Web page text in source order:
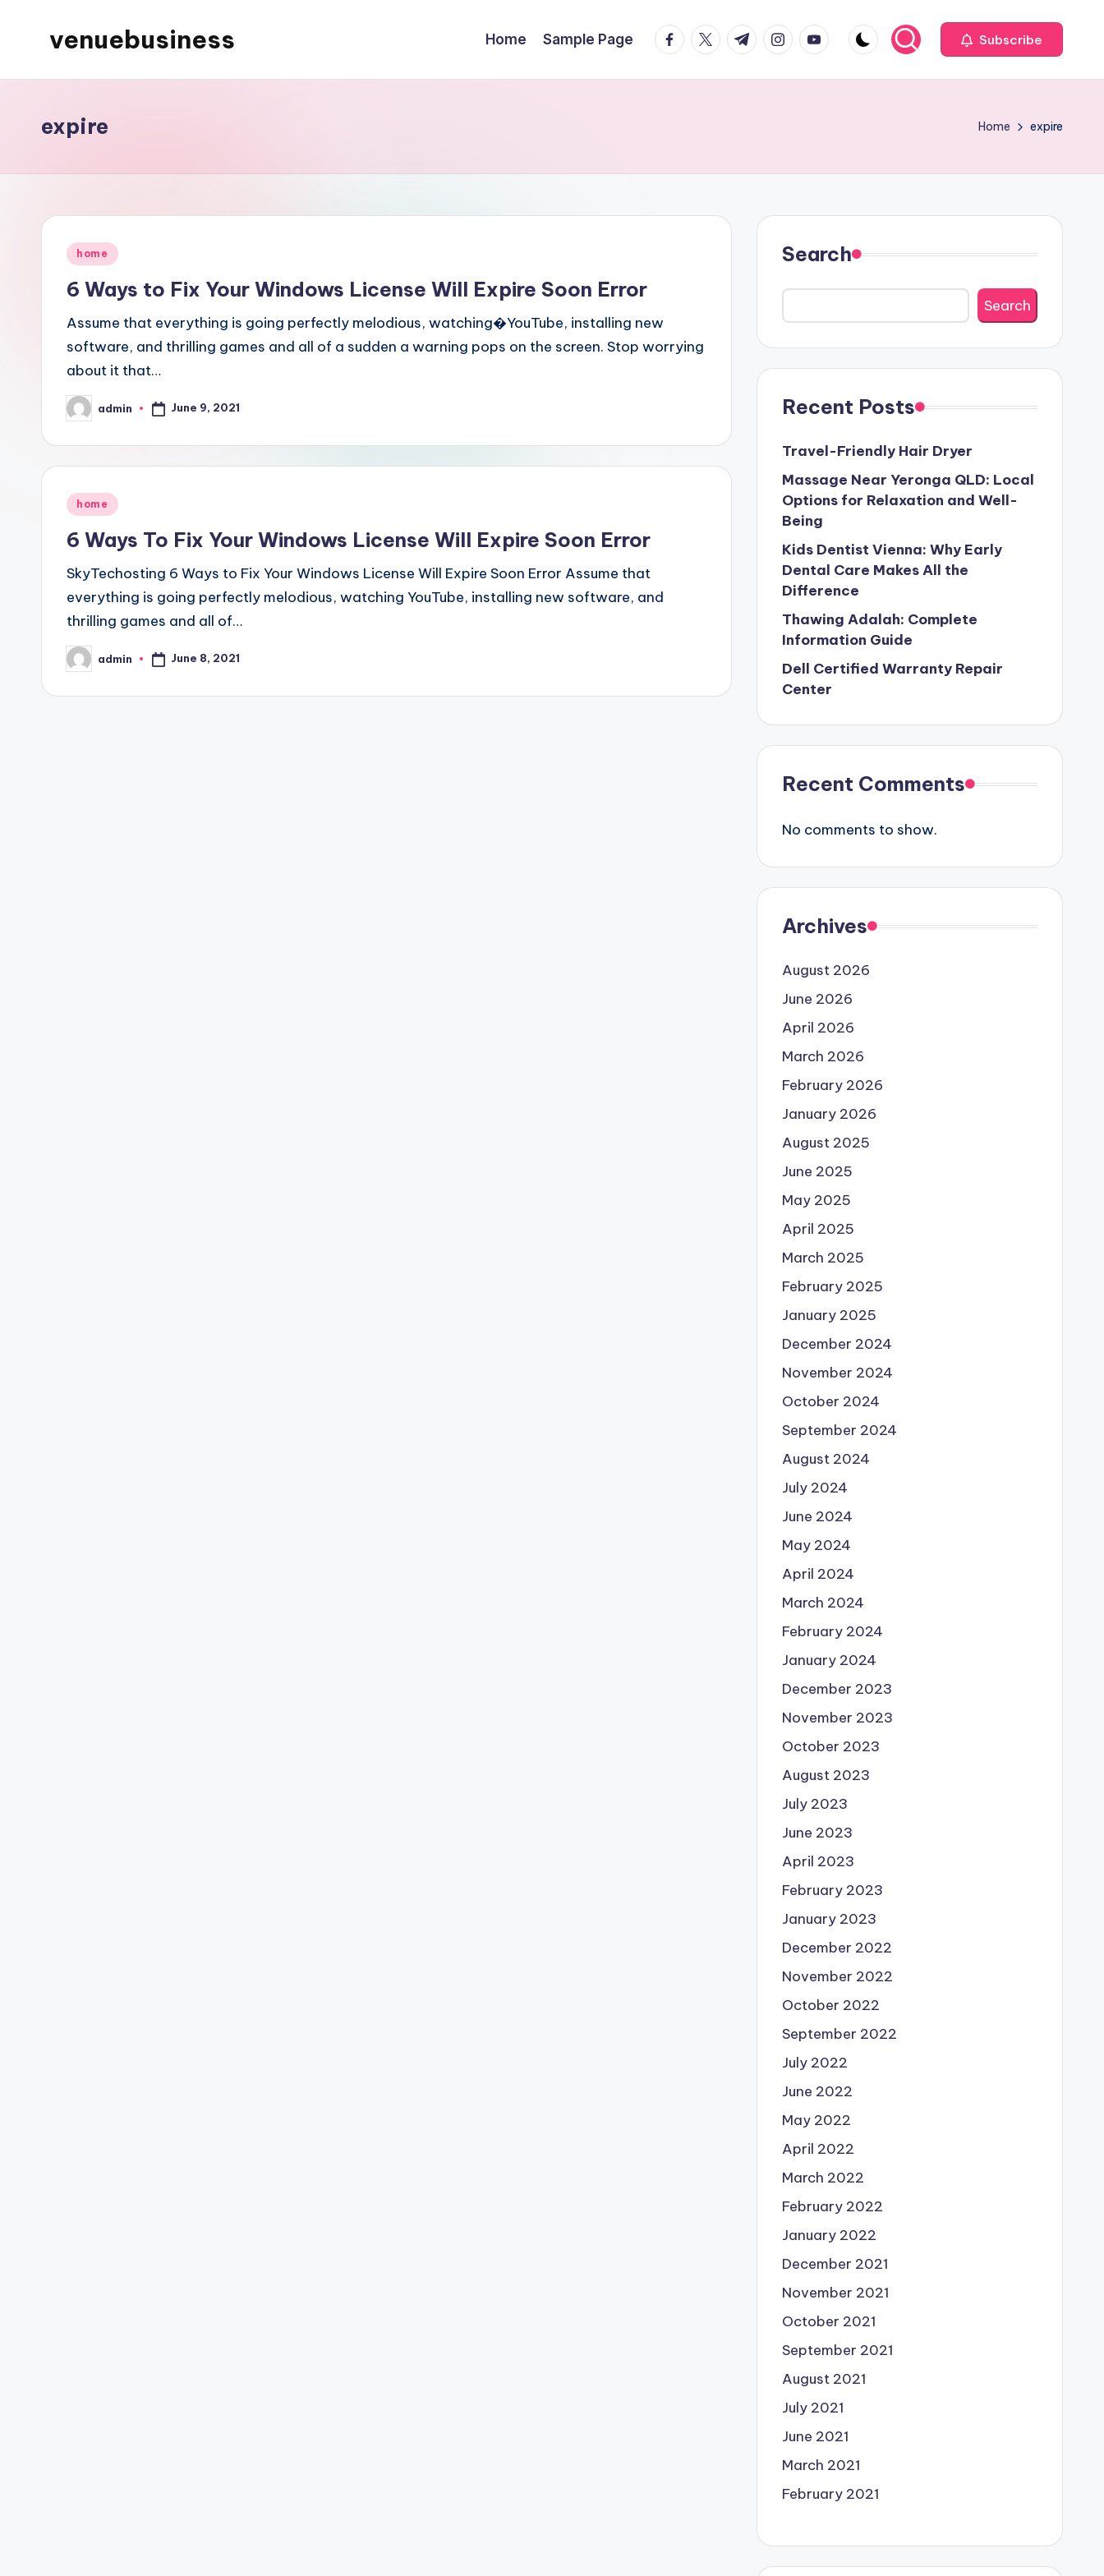
venuebusiness
Blog
Home Sample Page facebook.com
twitter.com
t.me instagram.com
youtube.com Subscribe
expire Home expire
Posted
home
6 Ways to Fix Your Windows License Will Expire Soon Error
Assume that everything is going perfectly melodious, watching�YouTube, installing new
software, and thrilling games and all of a sudden a warning pops on the screen. Stop worrying
about it that…
Posted
by
admin June 9, 2021
Posted
home
6 Ways To Fix Your Windows License Will Expire Soon Error
SkyTechosting 6 Ways to Fix Your Windows License Will Expire Soon Error Assume that
everything is going perfectly melodious, watching YouTube, installing new software, and
thrilling games and all of…
Posted
by
admin June 8, 2021
Search
Search
Recent Posts
Travel-Friendly Hair Dryer
Massage Near Yeronga QLD: Local
Options for Relaxation and Well-
Being
Kids Dentist Vienna: Why Early
Dental Care Makes All the
Difference
Thawing Adalah: Complete
Information Guide
Dell Certified Warranty Repair
Center
Recent Comments
No comments to show.
Archives
August 2026
June 2026
April 2026
March 2026
February 2026
January 2026
August 2025
June 2025
May 2025
April 2025
March 2025
February 2025
January 2025
December 2024
November 2024
October 2024
September 2024
August 2024
July 2024
June 2024
May 2024
April 2024
March 2024
February 2024
January 2024
December 2023
November 2023
October 2023
August 2023
July 2023
June 2023
April 2023
February 2023
January 2023
December 2022
November 2022
October 2022
September 2022
July 2022
June 2022
May 2022
April 2022
March 2022
February 2022
January 2022
December 2021
November 2021
October 2021
September 2021
August 2021
July 2021
June 2021
March 2021
February 2021